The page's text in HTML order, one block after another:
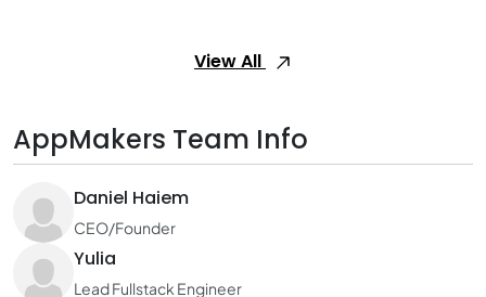
View All
AppMakers Team Info
Daniel Haiem
CEO/Founder
Yulia
Lead Fullstack Engineer